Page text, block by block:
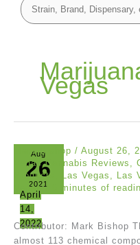
Vegas
Aug
26
2021
April
14,
2022
Mark Bishop / August 26,
Vegas Cannabis Reviews ,
Products
Las Vegas , Las
Vegas/ 6 minutes of
Contributor: Mark Bishop
almost 113 chemical